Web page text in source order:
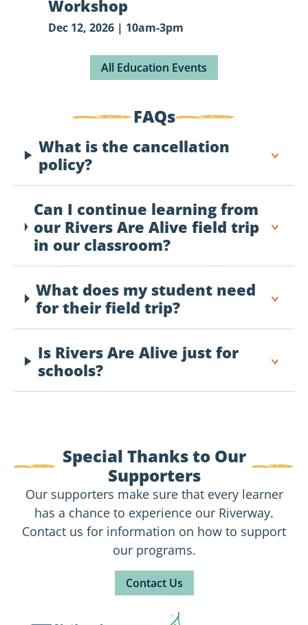
Workshop
Dec 12, 2026 | 10am-3pm
All Education Events
FAQs
What is the cancellation
policy?
Can I continue learning from
our Rivers Are Alive field trip
in our classroom?
What does my student need
for their field trip?
Is Rivers Are Alive just for
schools?
Special Thanks to Our
Supporters
Our supporters make sure that every learner
has a chance to experience our Riverway.
Contact us for information on how to support
our programs.
Contact Us